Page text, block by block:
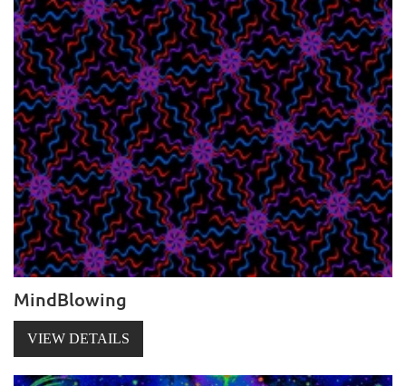
MindBlowing
VIEW DETAILS